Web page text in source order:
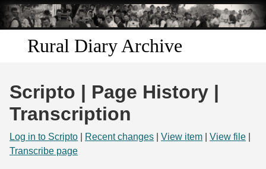
Skip to
main
content
Rural Diary Archive
Discover
Search
Scripto | Page History |
Transcription
Log in to Scripto Recent changes View item View file
Transcribe page